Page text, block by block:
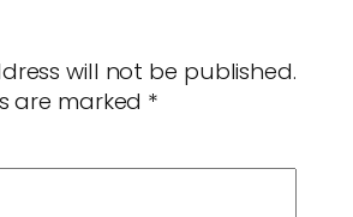
will not be published.
are marked *